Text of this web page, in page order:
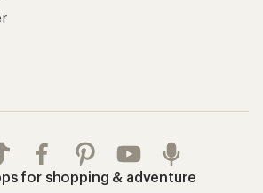
for shopping & adventure